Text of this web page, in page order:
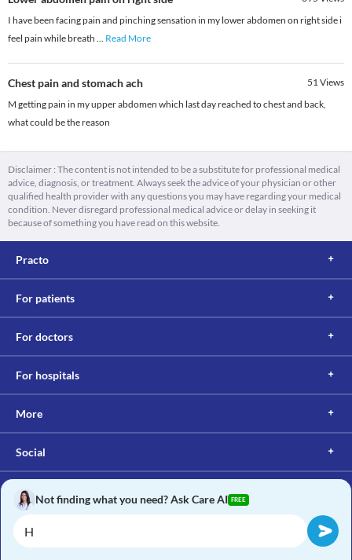
I have been facing pain and pinching sensation in my lower abdomen on right side i
feel pain while breath ... Read More
Chest pain and stomach ach 51Views
M getting pain in my upper abdomen which last day reached to chest and back,
what could be the reason
Disclaimer : The content is not intended to be a substitute for professional medical
advice, diagnosis, or treatment. Always seek the advice of your physician or other
qualified health provider with any questions you may have regarding your medical
condition. Never disregard professional medical advice or delay in seeking it
because of something you have read on this website.
Practo
For patients
For doctors
For hospitals
More
Social
Not finding what you need? Ask Care AI FREE